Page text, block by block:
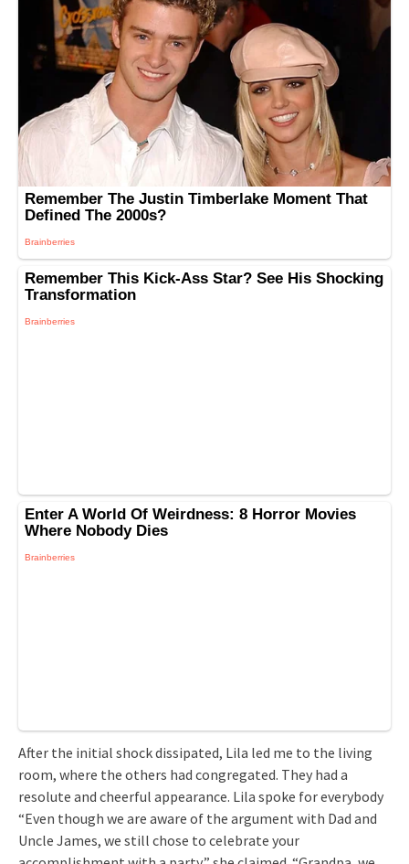
After the initial shock dissipated, Lila led me to the living
room, where the others had congregated. They had a
resolute and cheerful appearance. Lila spoke for everybody
“Even though we are aware of the argument with Dad and
Uncle James, we still chose to celebrate your